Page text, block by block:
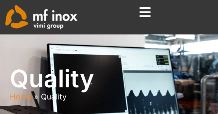
Quality
Home Quality